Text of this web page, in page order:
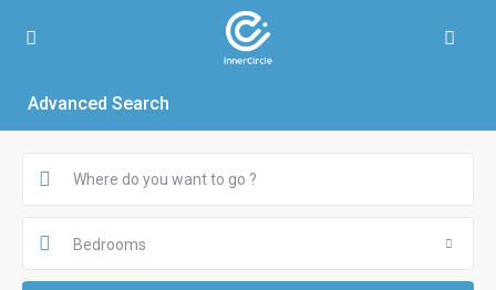
Advanced Search
Bedrooms